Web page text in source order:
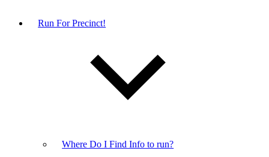
Run For Precinct!
Where Do I Find Info to run?